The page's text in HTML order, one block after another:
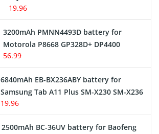
19.96
3200mAh PMNN4493D battery for
Motorola P8668 GP328D+ DP4400
56.99
6840mAh EB-BX236ABY battery for
Samsung Tab A11 Plus SM-X230 SM-X236
19.96
2500mAh BC-36UV battery for Baofeng